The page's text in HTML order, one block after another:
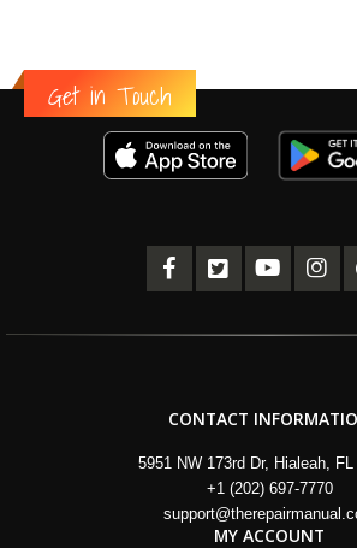
Get in Touch
CONTACT
5951 NW 173rd Dr, Hialeah, FL
+1 (202) 697-7770
MY ACCOUNT